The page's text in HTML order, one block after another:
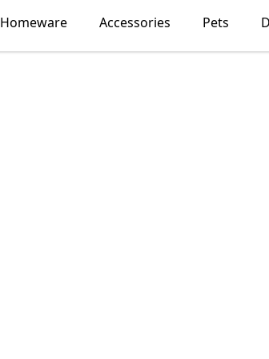
Homeware Accessories Pets